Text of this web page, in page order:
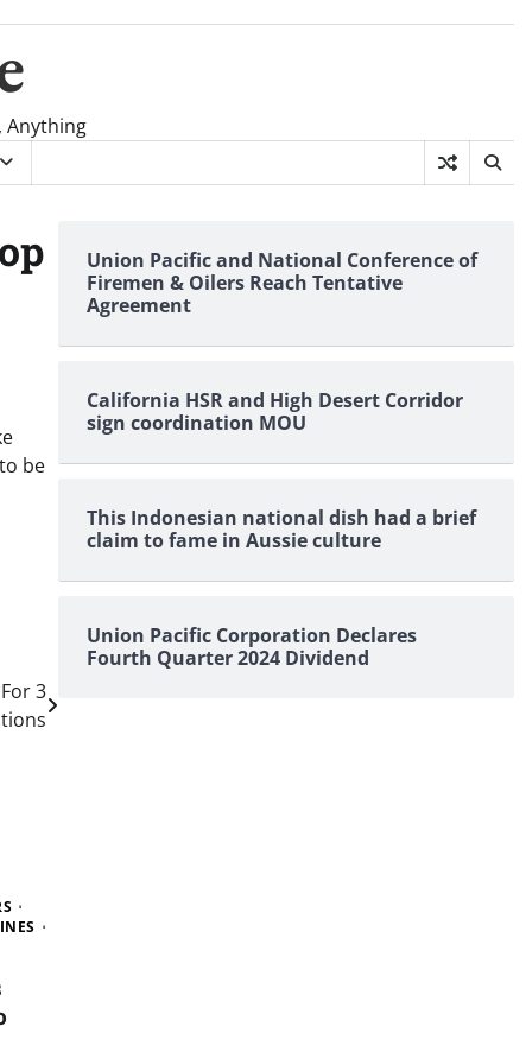
Anything
be
3
Union Pacific and National Conference of
Firemen & Oilers Reach Tentative
Agreement
California HSR and High Desert Corridor
sign coordination MOU
This Indonesian national dish had a brief
claim to fame in Aussie culture
Union Pacific Corporation Declares
Fourth Quarter 2024 Dividend